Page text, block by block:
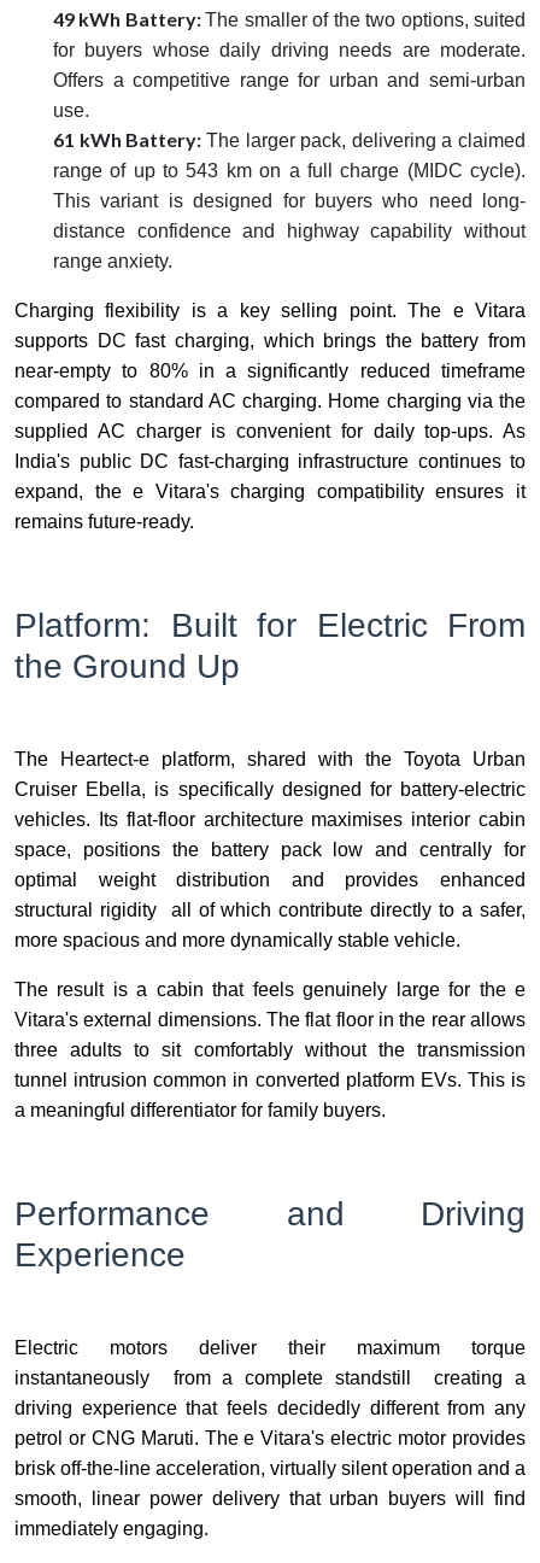
49 kWh Battery:The smaller of the two options, suited
for buyers whose daily driving needs are moderate.
Offers a competitive range for urban and semi-urban
use.
61 kWh Battery: The larger pack, delivering a claimed
range of up to 543 km on a full charge (MIDC cycle).
This variant is designed for buyers who need long-
distance confidence and highway capability without
range anxiety.
Charging flexibility is a key selling point. The e Vitara
supports DC fast charging, which brings the battery from
near-empty to 80% in a significantly reduced timeframe
compared to standard AC charging. Home charging via the
supplied AC charger is convenient for daily top-ups. As
India's public DC fast-charging infrastructure continues to
expand, the e Vitara's charging compatibility ensures it
remains future-ready.
Platform: Built for Electric From
the Ground Up
The Heartect-e platform, shared with the Toyota Urban
Cruiser Ebella, is specifically designed for battery-electric
vehicles. Its flat-floor architecture maximises interior cabin
space, positions the battery pack low and centrally for
optimal weight distribution and provides enhanced
structural rigidity all of which contribute directly to a safer,
more spacious and more dynamically stable vehicle.
The result is a cabin that feels genuinely large for the e
Vitara's external dimensions. The flat floor in the rear allows
three adults to sit comfortably without the transmission
tunnel intrusion common in converted platform EVs. This is
a meaningful differentiator for family buyers.
Performance and Driving
Experience
Electric motors deliver their maximum torque
instantaneously from a complete standstill creating a
driving experience that feels decidedly different from any
petrol or CNG Maruti. The e Vitara's electric motor provides
brisk off-the-line acceleration, virtually silent operation and a
smooth, linear power delivery that urban buyers will find
immediately engaging.